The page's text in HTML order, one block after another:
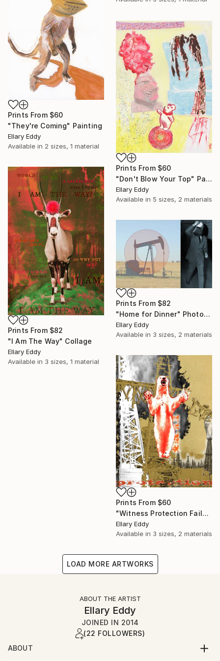
Prints From $60
"They're Coming" Painting
Ellary Eddy
Available in 2 sizes, 1 material
Prints From $60
"Don't Blow Your Top" Painting
Ellary Eddy
Available in 5 sizes, 2 materials
Prints From $82
"I Am The Way" Collage
Ellary Eddy
Available in 3 sizes, 1 material
Prints From $82
"Home for Dinner" Photograph
Ellary Eddy
Available in 3 sizes, 2 materials
Prints From $60
"Witness Protection Fail" Collage
Ellary Eddy
Available in 3 sizes, 2 materials
LOAD MORE ARTWORKS
ABOUT THE ARTIST
Ellary Eddy
JOINED IN 2014
(22 FOLLOWERS)
ABOUT